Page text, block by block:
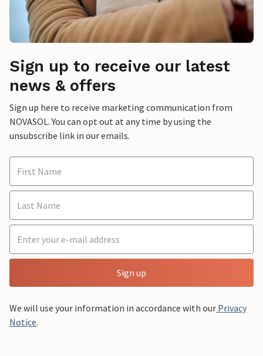
Sign up to receive our latest
news & offers
Sign up here to receive marketing communication from
NOVASOL. You can opt out at any time by using the
unsubscribe link in our emails.
Sign up
We will use your information in accordance with our Privacy
Notice.